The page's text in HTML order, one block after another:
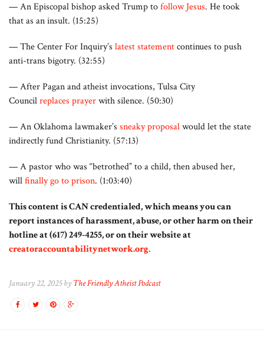
— An Episcopal bishop asked Trump tofollow Jesus. He took
that as an insult. (15:25)
— The Center For Inquiry’s latest statementcontinues to push
anti-trans bigotry. (32:55)
— After Pagan and atheist invocations, Tulsa City
Councilreplaces prayerwith silence. (50:30)
— An Oklahoma lawmaker’s sneaky proposalwould let the state
indirectly fund Christianity. (57:13)
— A pastor who was “betrothed” to a child, then abused her,
willfinally go to prison. (1:03:40)
This content is CAN credentialed, which means you can
report instances of harassment, abuse, or other harm on their
hotline at (617) 249-4255, or on their website at
creatoraccountabilitynetwork.org.
January 22, 2025 by The Friendly Atheist Podcast